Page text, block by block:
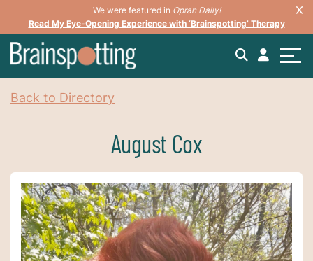
We were featured in Oprah Daily!
Read My Eye-Opening Experience with ‘Brainspotting’ Therapy
Back to Directory
August Cox